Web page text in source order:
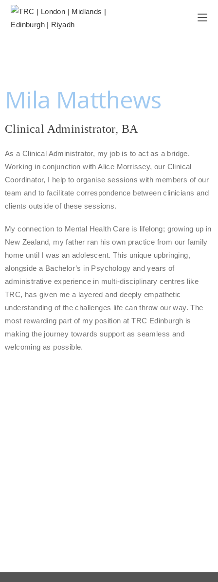
Mila Matthews
Clinical Administrator, BA
As a Clinical Administrator, my job is to act as a bridge.
Working in conjunction with Alice Morrissey, our Clinical
Coordinator, I help to organise sessions with members of our
team and to facilitate correspondence between clinicians and
clients outside of these sessions.
My connection to Mental Health Care is lifelong; growing up in
New Zealand, my father ran his own practice from our family
home until I was an adolescent. This unique upbringing,
alongside a Bachelor’s in Psychology and years of
administrative experience in multi-disciplinary centres like
TRC, has given me a layered and deeply empathetic
understanding of the challenges life can throw our way. The
most rewarding part of my position at TRC Edinburgh is
making the journey towards support as seamless and
welcoming as possible.